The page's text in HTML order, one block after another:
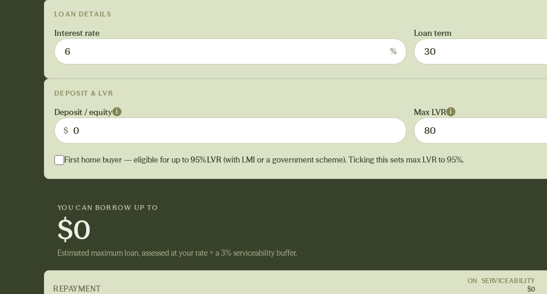
LOAN DETAILS
Interest rate
%
Loan term
DEPOSIT & LVR
Deposit / equity i
$
Max LVR i
First home buyer — eligible for up to 95% LVR (with LMI or a government scheme). Ticking this sets max LVR to 95%.
YOU CAN BORROW UP TO
$0
Estimated maximum loan, assessed at your rate + a 3% serviceability buffer.
REPAYMENT
ON SERVICEABILITY
$0